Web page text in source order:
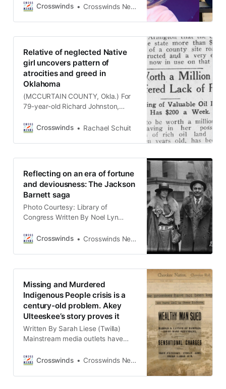
make a difference. Written By
Okla.) Faith Lindsey was 17 when
she went missing. At the time, she
was in a difficult and contentious
relationship.
Crosswinds Crosswinds News Team
Relative of neglected Native
girl uncovers pattern of
atrocities and greed in
Oklahoma
(MCCURTAIN COUNTY, Okla.) For
79-year-old Richard Johnston,
computer programmer hasn’t led to
love of history by researching and
minors who found themselves both
in sudden wealth and
Crosswinds Rachael Schuit
Reflecting on an era of fortune
and deviousness: The Jackson
Barnett saga
Photo Courtesy: Library of
Congress Written By Noel Lyn
recalled a time in 2022, when he
to his great-great-great-uncle. “It
the fireplace was right in the center
Crosswinds Crosswinds News Team
Missing and Murdered
Indigenous People crisis is a
century-old problem. Akey
Ulteeskee’s story proves it
Written By Sarah Liese (Twilla)
Mainstream media outlets have
and murdered Indigenous people
of Akey Ulteeskee, a Cherokee
Crosswinds Crosswinds News Team